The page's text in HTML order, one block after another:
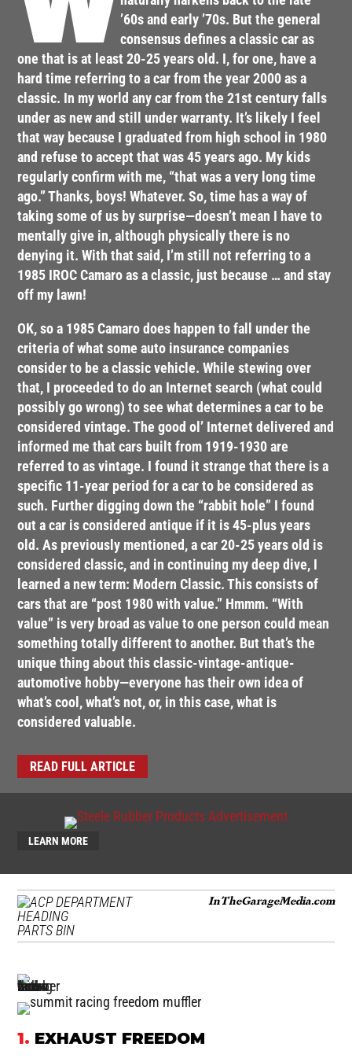
’60s and early ’70s. But the general
consensus defines a classic car as
one that is at least 20-25 years old. I, for one, have a
hard time referring to a car from the year 2000 as a
classic. In my world any car from the 21st century falls
under as new and still under warranty. It’s likely I feel
that way because I graduated from high school in 1980
and refuse to accept that was 45 years ago. My kids
regularly confirm with me, “that was a very long time
ago.” Thanks, boys! Whatever. So, time has a way of
taking some of us by surprise—doesn’t mean I have to
mentally give in, although physically there is no
denying it. With that said, I’m still not referring to a
1985 IROC Camaro as a classic, just because … and stay
off my lawn!
OK, so a 1985 Camaro does happen to fall under the
criteria of what some auto insurance companies
consider to be a classic vehicle. While stewing over
that, I proceeded to do an Internet search (what could
possibly go wrong) to see what determines a car to be
considered vintage. The good ol’ Internet delivered and
informed me that cars built from 1919-1930 are
referred to as vintage. I found it strange that there is a
specific 11-year period for a car to be considered as
such. Further digging down the “rabbit hole” I found
out a car is considered antique if it is 45-plus years
old. As previously mentioned, a car 20-25 years old is
considered classic, and in continuing my deep dive, I
learned a new term: Modern Classic. This consists of
cars that are “post 1980 with value.” Hmmm. “With
value” is very broad as value to one person could mean
something totally different to another. But that’s the
unique thing about this classic-vintage-antique-
automotive hobby—everyone has their own idea of
what’s cool, what’s not, or, in this case, what is
considered valuable.
READ FULL ARTICLE
LEARN MORE
PARTS BIN
InTheGarageMedia.com
1. EXHAUST FREEDOM